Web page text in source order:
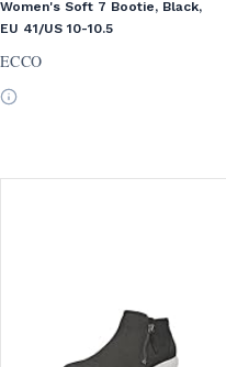
Women's Soft 7 Bootie, Black,
EU 41/US 10-10.5
ECCO